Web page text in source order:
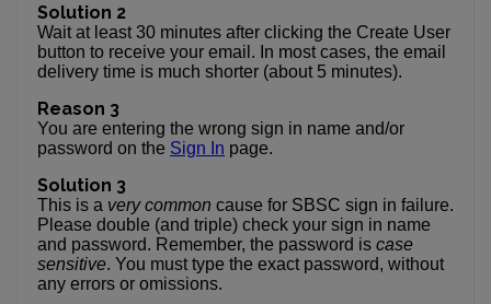
Solution 2
Wait at least 30 minutes after clicking the Create User
button to receive your email. In most cases, the email
delivery time is much shorter (about 5 minutes).
Reason 3
You are entering the wrong sign in name and/or
password on the Sign In page.
Solution 3
This is a very common cause for SBSC sign in failure.
Please double (and triple) check your sign in name
and password. Remember, the password is case
sensitive. You must type the exact password, without
any errors or omissions.